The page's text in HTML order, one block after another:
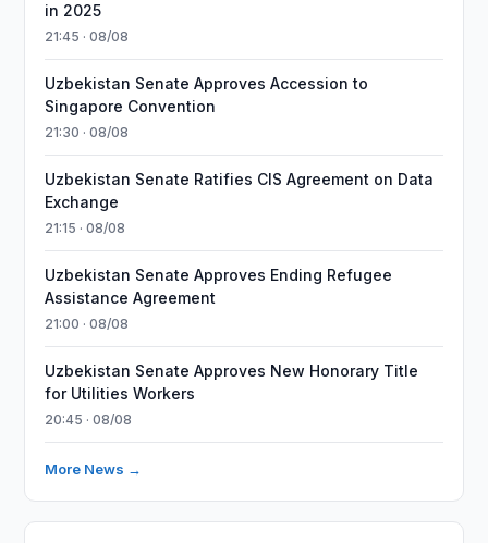
in 2025
21:45 · 08/08
Uzbekistan Senate Approves Accession to
Singapore Convention
21:30 · 08/08
Uzbekistan Senate Ratifies CIS Agreement on Data
Exchange
21:15 · 08/08
Uzbekistan Senate Approves Ending Refugee
Assistance Agreement
21:00 · 08/08
Uzbekistan Senate Approves New Honorary Title
for Utilities Workers
20:45 · 08/08
More News →